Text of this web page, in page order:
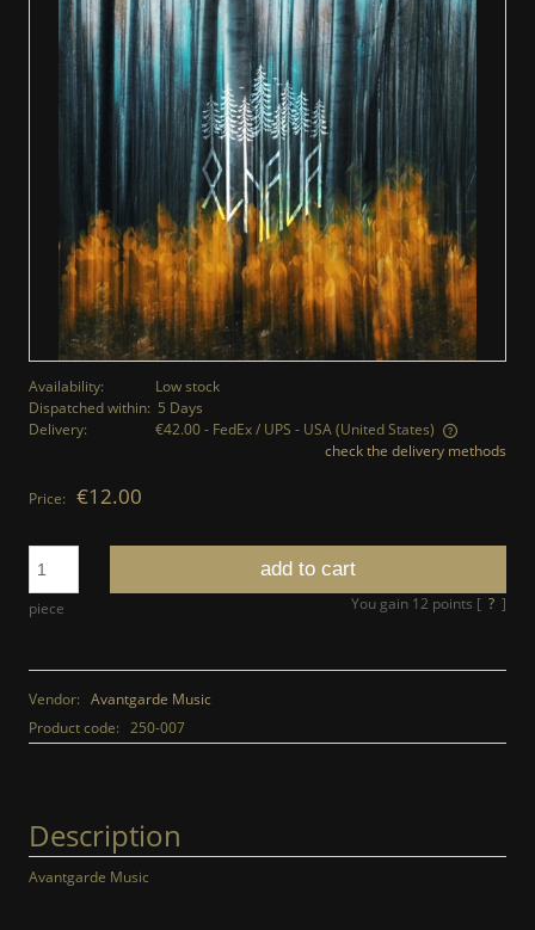
Availability:
Low stock
Dispatched within: 5 Days
Delivery:
€42.00- FedEx / UPS - USA(United States)
The price does not include any possible payment costs
check the delivery methods
Price: €12.00
piece
add to cart
You gain 12 points [ ? ]
Vendor: Avantgarde Music
Product code: 250-007
Description
Avantgarde Music